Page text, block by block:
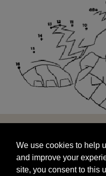
and improve your
site, you consent to this
targeted advertisements
We use cookies to help
and improve your
site, you consent to this